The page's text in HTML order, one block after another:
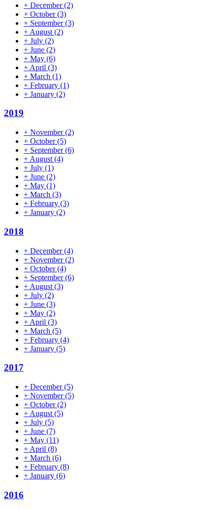
+ December(2)
+ October(3)
+ September(3)
+ August (2)
+ July (2)
+ June (2)
+ May (6)
+ April (3)
+ March (1)
+ February (1)
+ January (2)
2019
+ November(2)
+ October(5)
+ September(6)
+ August (4)
+ July (1)
+ June (2)
+ May (1)
+ March (3)
+ February (3)
+ January (2)
2018
+ December(4)
+ November(2)
+ October(4)
+ September(6)
+ August (3)
+ July (2)
+ June (3)
+ May (2)
+ April (3)
+ March (5)
+ February (4)
+ January (5)
2017
+ December(5)
+ November(5)
+ October(2)
+ August (5)
+ July (5)
+ June (7)
+ May (11)
+ April (8)
+ March (6)
+ February (8)
+ January (6)
2016